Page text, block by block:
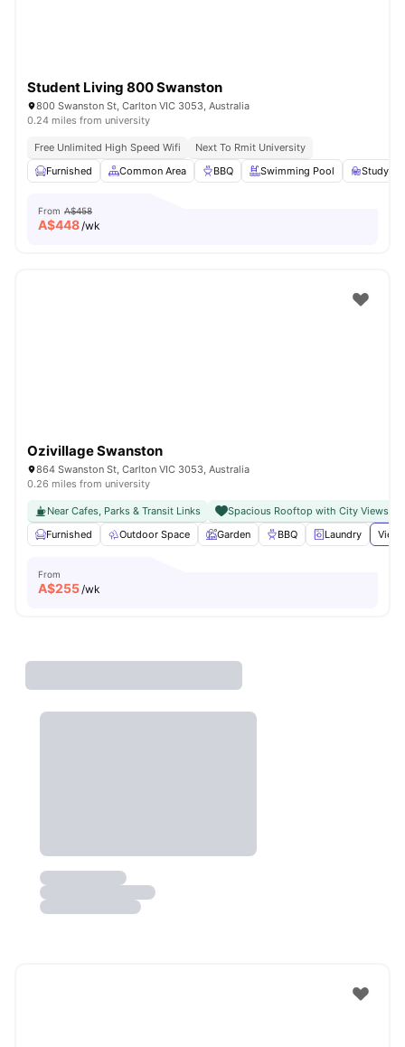
Student Living 800 Swanston
800 Swanston St, Carlton VIC 3053, Australia
0.24 miles from university
Free Unlimited High Speed Wifi
Next To Rmit University
Furnished
Common Area BBQ Swimming Pool Study
From A$458
A$448/wk
Ozivillage Swanston
864 Swanston St, Carlton VIC 3053, Australia
0.26 miles from university
Near Cafes, Parks & Transit Links Spacious Rooftop with City Views
Furnished
Outdoor Space Garden BBQ Laundry View
From
A$255/wk